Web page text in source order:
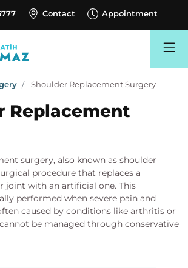
Contact Appointment
Shoulder Replacement Surgery
Replacement
surgery, also known as shoulder
procedure that replaces a
joint with an artificial one. This
performed when severe pain and
caused by conditions like arthritis or
be managed through conservative